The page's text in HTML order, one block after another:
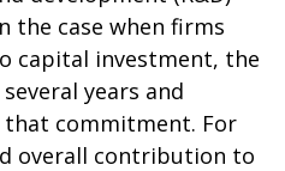
the case when firms
capital investment, the
years and
commitment. For
overall contribution to